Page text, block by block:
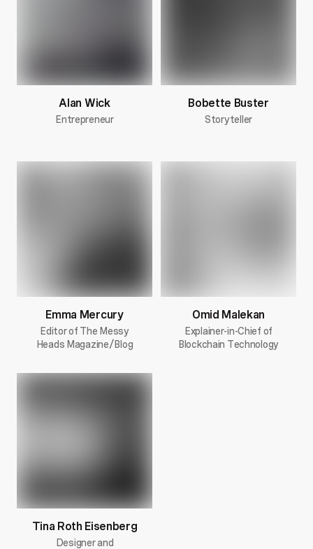
Alan Wick
Entrepreneur
Bobette Buster
Storyteller
Emma Mercury
Editor of The Messy
Heads Magazine/Blog
Omid Malekan
Explainer-in-Chief of
Blockchain Technology
Tina Roth Eisenberg
Designer and